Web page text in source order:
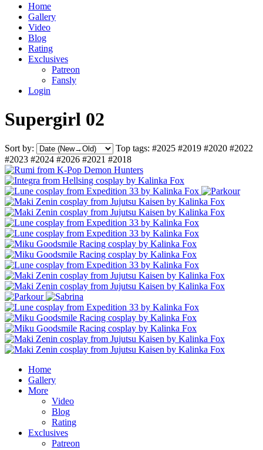
Home
Gallery
Video
Blog
Rating
Exclusives
Patreon
Fansly
Login
Supergirl 02
Sort by: Top tags: #2025 #2019 #2020 #2022
#2023 #2024 #2026 #2021 #2018
Home
Gallery
More
Video
Blog
Rating
Exclusives
Patreon